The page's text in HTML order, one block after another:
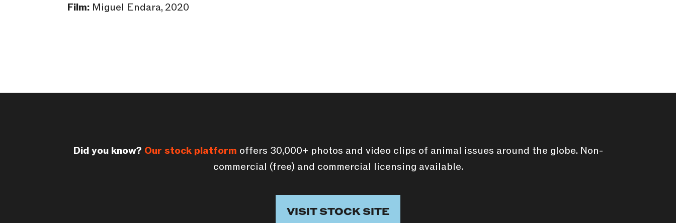
Film: Miguel Endara, 2020
Did you know? Our stock platform offers 30,000+ photos and video clips of animal issues around the globe. Non-
commercial (free) and commercial licensing available.
VISIT STOCK SITE